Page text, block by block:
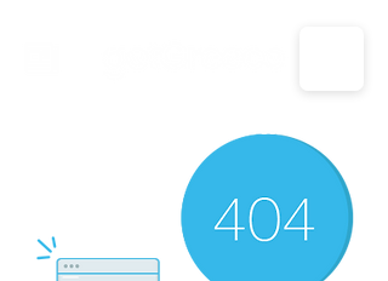
CALL US: 1-833-694-7332